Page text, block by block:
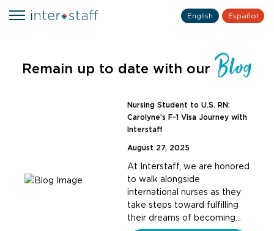
English Español
Remain up to date with our Blog
Nursing Student to U.S. RN:
Carolyne’s F-1 Visa Journey with
Interstaff
August 27, 2025
At Interstaff, we are honored
to walk alongside
international nurses as they
take steps toward fulfilling
their dreams of becoming…